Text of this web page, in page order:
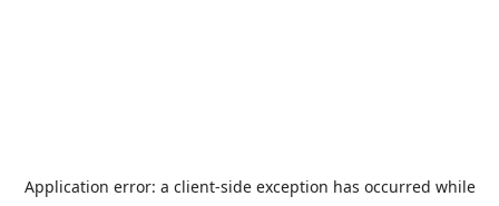
Application error: a client-side exception has occurred while